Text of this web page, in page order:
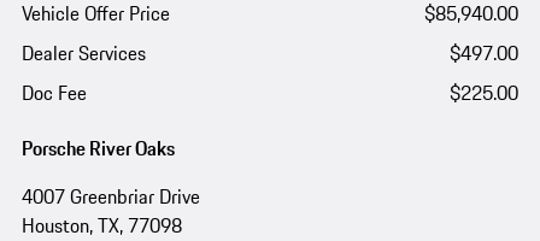
Vehicle Offer Price
$85,940.00
Dealer Services
$497.00
Doc Fee
$225.00
Porsche River Oaks
4007 Greenbriar Drive
Houston, TX, 77098